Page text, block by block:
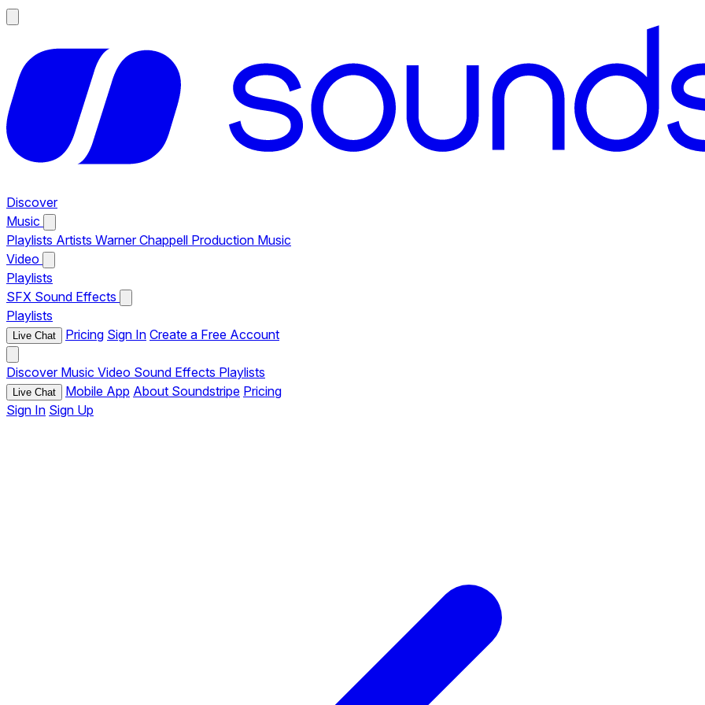
Discover
Music
Playlists Artists Warner Chappell Production Music
Video
Playlists
SFX Sound Effects
Playlists
Live Chat Pricing Sign In Create a Free Account
Discover Music Video Sound Effects Playlists
Live Chat Mobile App About Soundstripe Pricing
Sign In Sign Up